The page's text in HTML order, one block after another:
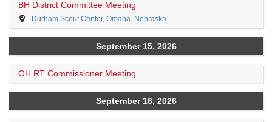
BH District Committee Meeting
Durham Scout Center, Omaha, Nebraska
September 15, 2026
OH RT Commissioner Meeting
September 16, 2026